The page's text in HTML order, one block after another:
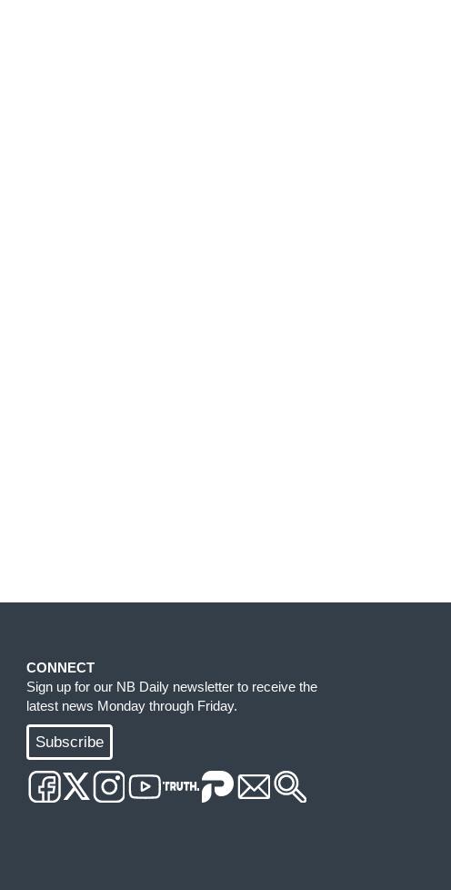
CONNECT
Sign up for our NB Daily newsletter to receive the
latest news Monday through Friday.
Subscribe